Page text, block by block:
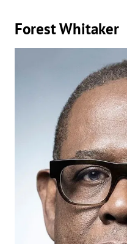
Forest Whitaker